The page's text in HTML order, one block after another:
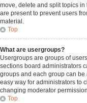
move, delete and split topics
are present to prevent users
material.
Top
What are usergroups?
Usergroups are groups of
sections board administrators
groups and each group can
easy way for administrators to
changing moderator
Top